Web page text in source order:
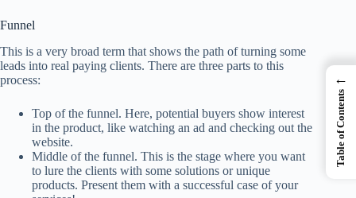
Funnel
This is a very broad term that shows the path of turning some
leads into real paying clients. There are three parts to this
process:
Top of the funnel. Here, potential buyers show interest
in the product, like watching an ad and checking out the
website.
Middle of the funnel. This is the stage where you want
to lure the clients with some solutions or unique
products. Present them with a successful case of your
←
Table of Contents